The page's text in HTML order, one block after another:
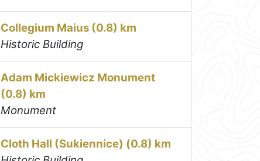
Collegium Maius (0.8) km
Historic Building
Adam Mickiewicz Monument
(0.8) km
Monument
Cloth Hall (Sukiennice) (0.8) km